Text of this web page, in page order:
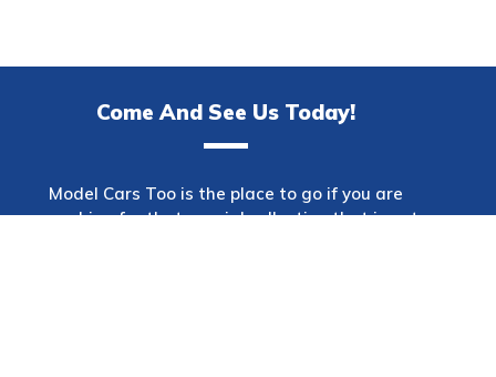
Come And See Us Today!
Model Cars Too is the place to go if you are
searching for that special collection that is not